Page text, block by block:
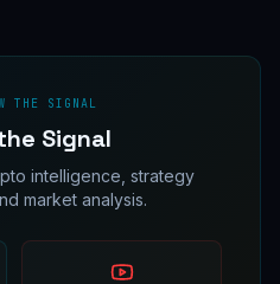
THE SIGNAL
Signal
intelligence, strategy
market analysis.